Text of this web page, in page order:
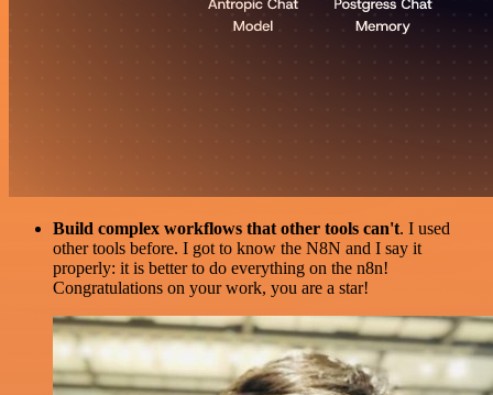
Build complex workflows that other tools can't. I used
other tools before. I got to know the N8N and I say it
properly: it is better to do everything on the n8n!
Congratulations on your work, you are a star!